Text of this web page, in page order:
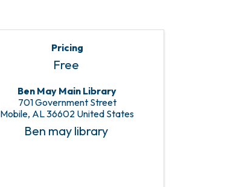
Pricing
Free
Ben May Main Library
701 Government Street
Mobile, AL36602 United States
Ben may library